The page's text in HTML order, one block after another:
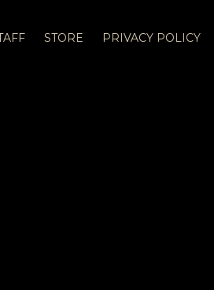
STORE PRIVACY POLICY